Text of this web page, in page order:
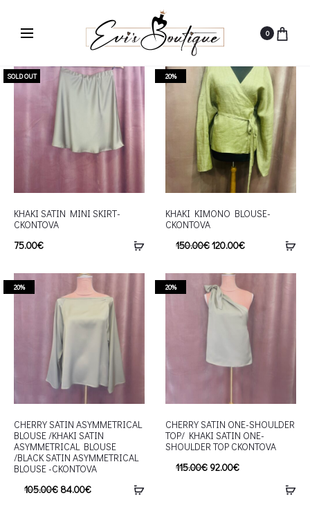
0
SOLD OUT
KHAKI SATIN MINI SKIRT-
CKONTOVA
75.00€
20%
KHAKI KIMONO BLOUSE-
CKONTOVA
150.00€120.00€
20%
CHERRY SATIN ASYMMETRICAL
BLOUSE /KHAKI SATIN
ASYMMETRICAL BLOUSE
/BLACK SATIN ASYMMETRICAL
BLOUSE -CKONTOVA
105.00€ 84.00€
20%
CHERRY SATIN ONE-SHOULDER
TOP/ KHAKI SATIN ONE-
SHOULDER TOP CKONTOVA
115.00€ 92.00€